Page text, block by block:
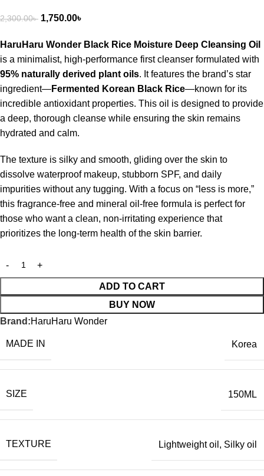
2,300.00৳ 1,750.00৳
HaruHaru Wonder Black Rice Moisture Deep Cleansing Oil
is a minimalist, high-performance first cleanser formulated with
95% naturally derived plant oils. It features the brand’s star
ingredient—Fermented Korean Black Rice—known for its
incredible antioxidant properties. This oil is designed to provide
a deep, thorough cleanse while ensuring the skin remains
hydrated and calm.
The texture is silky and smooth, gliding over the skin to
dissolve waterproof makeup, stubborn SPF, and daily
impurities without any tugging. With a focus on “less is more,”
this fragrance-free and mineral oil-free formula is perfect for
those who want a clean, non-irritating experience that
prioritizes the long-term health of the skin barrier.
ADD TO CART
BUY NOW
Brand:HaruHaru Wonder
MADE IN Korea
SIZE 150ML
TEXTURE Lightweight oil , Silky oil